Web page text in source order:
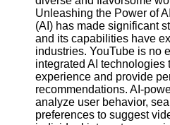
Sensitivity
in YouTube
Content
UpTube
AI YouTube
Unleashing the Power of
(AI) has made significant
and its capabilities have
industries. YouTube is no
integrated AI technologies
experience and provide
recommendations. AI-
analyze user behavior,
preferences to suggest